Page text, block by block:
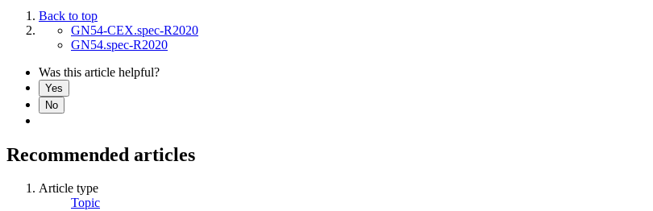
Back to top
GN54-CEX.spec-R2020
GN54.spec-R2020
Was this article helpful?
Yes
No
Recommended articles
Article type
Topic